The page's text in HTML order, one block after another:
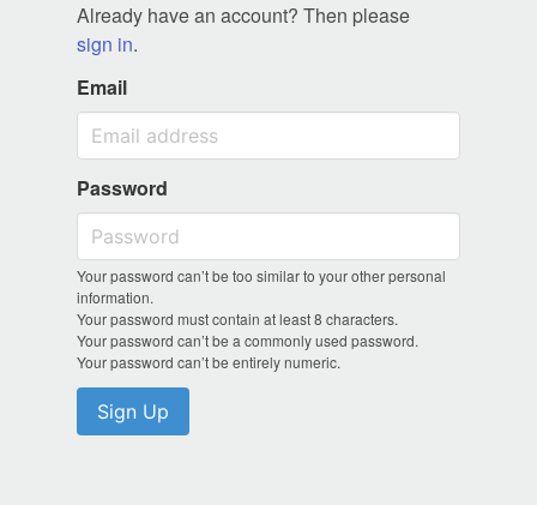
Already have an account? Then please
sign in.
Email
Password
Your password can’t be too similar to your other personal
information.
Your password must contain at least 8 characters.
Your password can’t be a commonly used password.
Your password can’t be entirely numeric.
Sign Up